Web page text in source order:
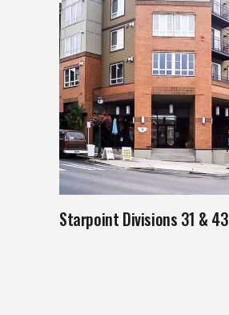
Starpoint Divisions 31 & 43